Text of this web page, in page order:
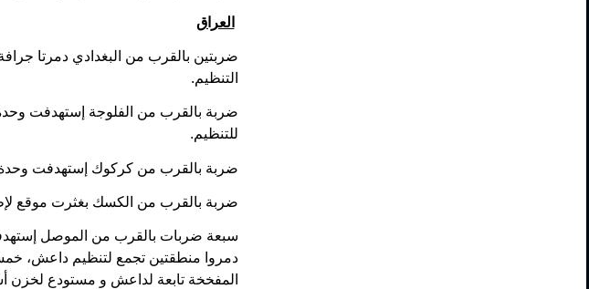
العراق
ضربتين بالقرب من البغدادي دمرتا
التنظيم.
ضربة بالقرب من الفلوجة إستهدفت
للتنظيم.
ضربة بالقرب من كركوك إستهدفت وحدة
ضربة بالقرب من الكسك بغثرت موقع
سبعة ضربات بالقرب من الموصل
دمروا منطقتين تجمع لتنظيم داعش،
المفخخة تابعة لداعش و مستودع لخزن